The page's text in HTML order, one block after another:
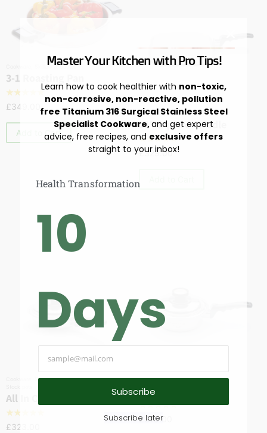
Skillets & Sautés
3-1 Roasting Pan
☆☆
£349.00
Add to Cart
Cookware, Skillets & Sautés
11″ Square Griddle
☆ ☆☆☆☆
£329.00
Saucepans, Skillets & Sautés,
All In One Pan
☆☆
£323.00
Cookware, Saucepans
1 Quart Saucepan
☆☆☆☆☆
£ 319.00
Master Your Kitchen with Pro Tips!
Learn how to cook healthier with non-toxic,
non-corrosive, non-reactive, pollution
free Titanium 316 Surgical Stainless Steel
Specialist Cookware,and get expert
advice, free recipes, and exclusive offers
straight to your inbox!
Health Transformation
10
Days
Subscribe
Subscribe later